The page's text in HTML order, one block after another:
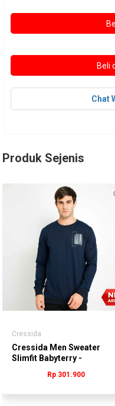
Chat
Produk Sejenis
Cressida
Cressida Men Sweater
Slimfit Babyterry -
Rp 301.900